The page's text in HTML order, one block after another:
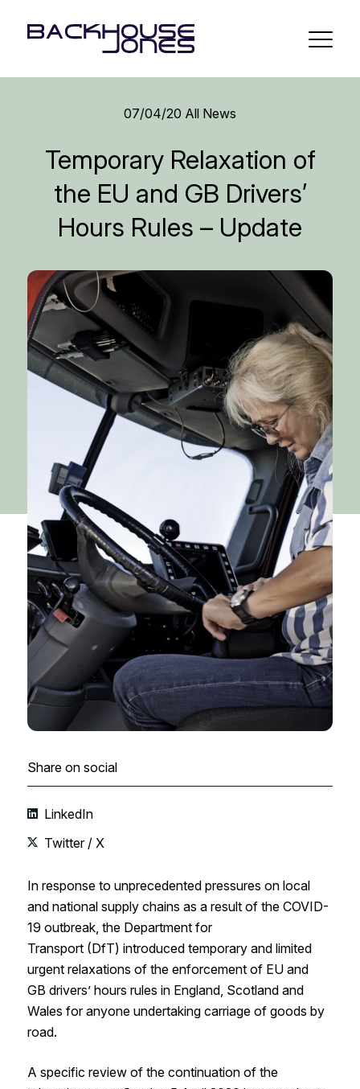
07/04/20 All News
Temporary Relaxation of
the EU and GB Drivers’
Hours Rules – Update
Share on social
LinkedIn
Twitter / X
In response to unprecedented pressures on local
and national supply chains as a result of the COVID-
19 outbreak, the Department for
Transport(DfT) introduced temporary and limited
urgent relaxations of the enforcement of EU and
GB drivers’ hours rules in England, Scotland and
Wales for anyone undertaking carriage of goods by
road.
A specific review of the continuation of the